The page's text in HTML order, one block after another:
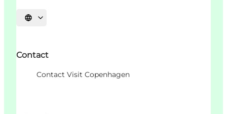
언어 선택
Contact
Contact Visit Copenhagen